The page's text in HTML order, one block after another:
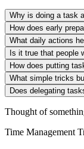
Why is doing a task
How does early
What daily actions
Is it true that people
How does putting
What simple tricks
Does delegating
Thought of
Time Management